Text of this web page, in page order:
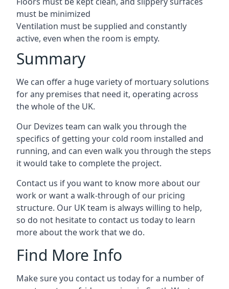
must be minimized
Ventilation must be supplied and constantly
active, even when the room is empty.
Summary
We can offer a huge variety of mortuary solutions
for any premises that need it, operating across
the whole of the UK.
Our Devizes team can walk you through the
specifics of getting your cold room installed and
running, and can even walk you through the steps
it would take to complete the project.
Contact us if you want to know more about our
work or want a walk-through of our pricing
structure. Our UK team is always willing to help,
so do not hesitate to contact us today to learn
more about the work that we do.
Find More Info
Make sure you contact us today for a number of